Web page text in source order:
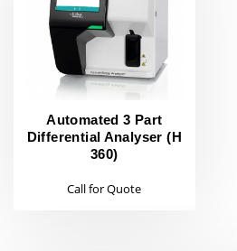
Automated 3 Part
Differential Analyser (H
360)
Call for Quote